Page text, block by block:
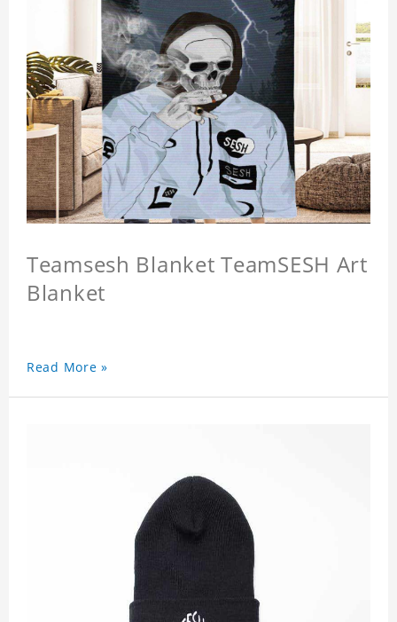
Teamsesh Blanket TeamSESH Art
Blanket
Read More »